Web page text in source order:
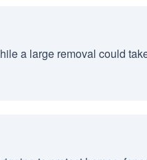
a large removal could